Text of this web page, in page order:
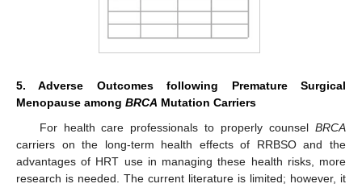
5. Adverse Outcomes following Premature Surgical
Menopause among BRCA Mutation Carriers
For health care professionals to properly counsel BRCA
carriers on the long-term health effects of RRBSO and the
advantages of HRT use in managing these health risks, more
research is needed. The current literature is limited; however, it